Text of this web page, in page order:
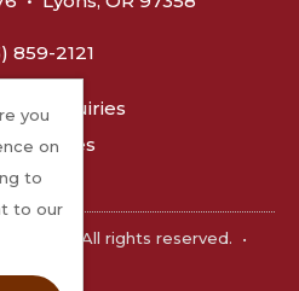
you
on
to
to our
859-2121
Inquiries
Sales
Wood. All rights reserved.
•